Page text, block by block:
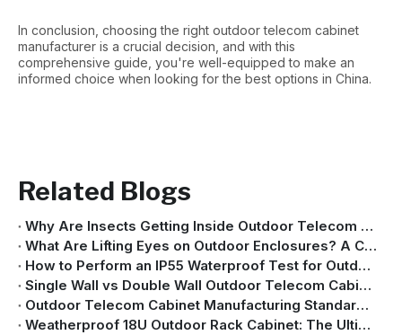
In conclusion, choosing the right outdoor telecom cabinet
manufacturer is a crucial decision, and with this
comprehensive guide, you're well-equipped to make an
informed choice when looking for the best options in China.
Related Blogs
Why Are Insects Getting Inside Outdoor Telecom Cabinets?
What Are Lifting Eyes on Outdoor Enclosures? A Complete Guide for Safe Transportation And Installation
How to Perform an IP55 Waterproof Test for Outdoor Cabinets with Air Conditioners
Single Wall vs Double Wall Outdoor Telecom Cabinet: Key Differences Explained
Outdoor Telecom Cabinet Manufacturing Standards: IEC, GB/T, NEMA & GR-487 Explained
Weatherproof 18U Outdoor Rack Cabinet: The Ultimate Guide